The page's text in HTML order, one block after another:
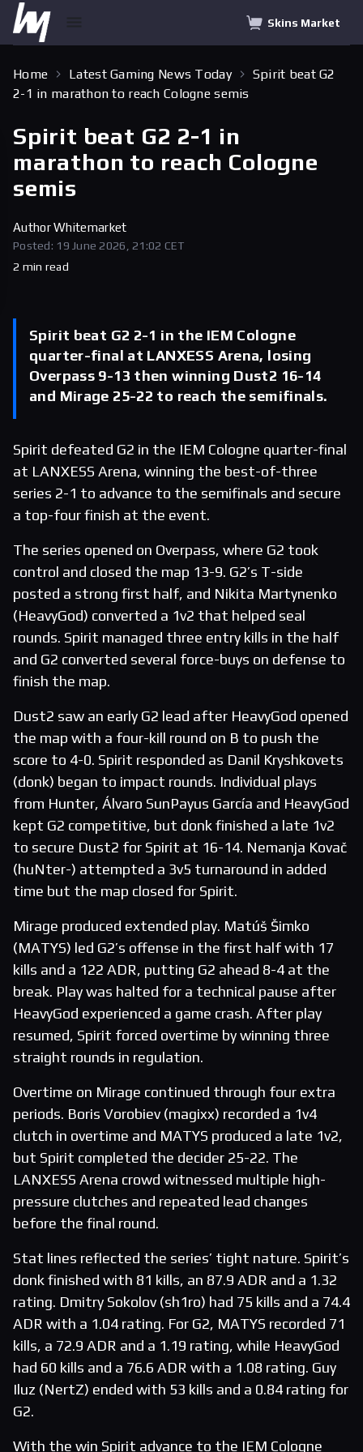
Skins Market
Home Latest Gaming News Today
Spirit beat G2
2-1 in marathon to reach Cologne semis
Spirit beat G2 2-1 in
marathon to reach Cologne
semis
AuthorWhitemarket
Posted: 19 June 2026, 21:02 CET
2 min read
Spirit beat G2 2-1 in the IEM Cologne
quarter-final at LANXESS Arena, losing
Overpass 9-13 then winning Dust2 16-14
and Mirage 25-22 to reach the semifinals.
Spirit defeated G2 in the IEM Cologne quarter-final
at LANXESS Arena, winning the best-of-three
series 2-1 to advance to the semifinals and secure
a top-four finish at the event.
The series opened on Overpass, where G2 took
control and closed the map 13-9. G2’s T-side
posted a strong first half, and Nikita Martynenko
(HeavyGod) converted a 1v2 that helped seal
rounds. Spirit managed three entry kills in the half
and G2 converted several force-buys on defense to
finish the map.
Dust2 saw an early G2 lead after HeavyGod opened
the map with a four-kill round on B to push the
score to 4-0. Spirit responded as Danil Kryshkovets
(donk) began to impact rounds. Individual plays
from Hunter, Álvaro SunPayus García and HeavyGod
kept G2 competitive, but donk finished a late 1v2
to secure Dust2 for Spirit at 16-14. Nemanja Kovač
(huNter-) attempted a 3v5 turnaround in added
time but the map closed for Spirit.
Mirage produced extended play. Matúš Šimko
(MATYS) led G2’s offense in the first half with 17
kills and a 122 ADR, putting G2 ahead 8-4 at the
break. Play was halted for a technical pause after
HeavyGod experienced a game crash. After play
resumed, Spirit forced overtime by winning three
straight rounds in regulation.
Overtime on Mirage continued through four extra
periods. Boris Vorobiev (magixx) recorded a 1v4
clutch in overtime and MATYS produced a late 1v2,
but Spirit completed the decider 25-22. The
LANXESS Arena crowd witnessed multiple high-
pressure clutches and repeated lead changes
before the final round.
Stat lines reflected the series’ tight nature. Spirit’s
donk finished with 81 kills, an 87.9 ADR and a 1.32
rating. Dmitry Sokolov (sh1ro) had 75 kills and a 74.4
ADR with a 1.04 rating. For G2, MATYS recorded 71
kills, a 72.9 ADR and a 1.19 rating, while HeavyGod
had 60 kills and a 76.6 ADR with a 1.08 rating. Guy
Iluz (NertZ) ended with 53 kills and a 0.84 rating for
G2.
With the win Spirit advance to the IEM Cologne